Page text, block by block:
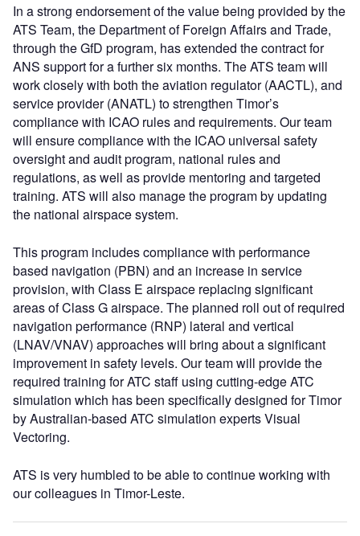
In a strong endorsement of the value being provided by the
ATS Team, the Department of Foreign Affairs and Trade,
through the GfD program, has extended the contract for
ANS support for a further six months. The ATS team will
work closely with both the aviation regulator (AACTL), and
service provider (ANATL) to strengthen Timor’s
compliance with ICAO rules and requirements. Our team
will ensure compliance with the ICAO universal safety
oversight and audit program, national rules and
regulations, as well as provide mentoring and targeted
training. ATS will also manage the program by updating
the national airspace system.
This program includes compliance with performance
based navigation (PBN) and an increase in service
provision, with Class E airspace replacing significant
areas of Class G airspace. The planned roll out of required
navigation performance (RNP) lateral and vertical
(LNAV/VNAV) approaches will bring about a significant
improvement in safety levels. Our team will provide the
required training for ATC staff using cutting-edge ATC
simulation which has been specifically designed for Timor
by Australian-based ATC simulation experts Visual
Vectoring.
ATS is very humbled to be able to continue working with
our colleagues in Timor-Leste.